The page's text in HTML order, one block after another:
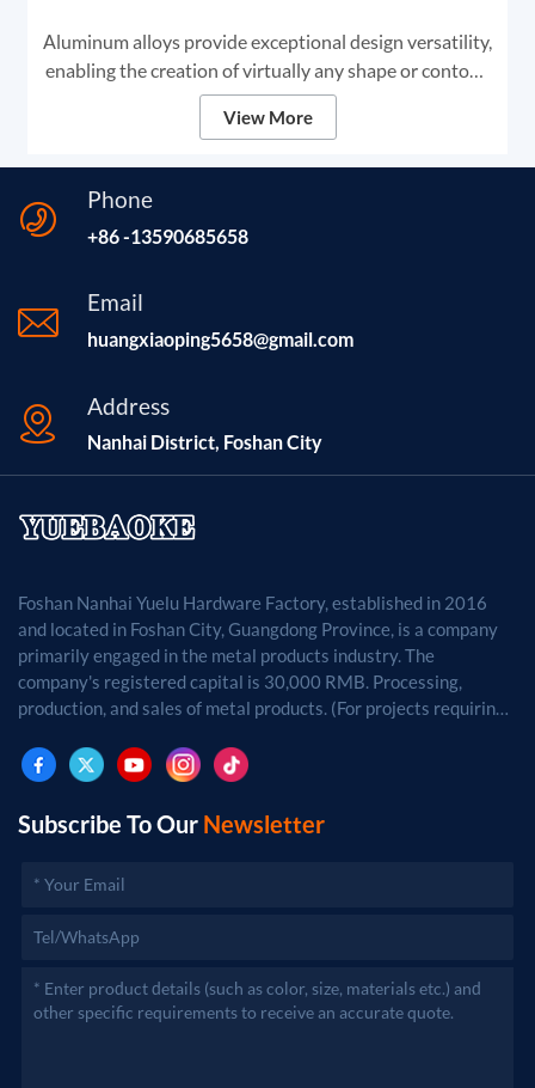
Aluminum alloys provide exceptional design versatility,
enabling the creation of virtually any shape or contour.
This adaptability makes aluminum the premier choice
for high-end digital signage and framing solutions.
View More
Phone
+86 -13590685658
Email
huangxiaoping5658@gmail.com
Address
Nanhai District, Foshan City
Foshan Nanhai Yuelu Hardware Factory, established in 2016
and located in Foshan City, Guangdong Province, is a company
primarily engaged in the metal products industry. The
company's registered capital is 30,000 RMB. Processing,
production, and sales of metal products. (For projects requiring
after approval by the relevant departments.)
Subscribe To Our Newsletter